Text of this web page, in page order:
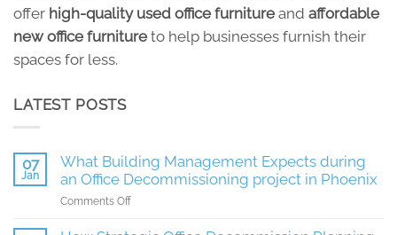
offer high-quality used office furniture and affordable
new office furniture to help businesses furnish their
spaces for less.
LATEST POSTS
07
Jan
What Building Management Expects during
an Office Decommissioning project in Phoenix
Comments Offon
Building